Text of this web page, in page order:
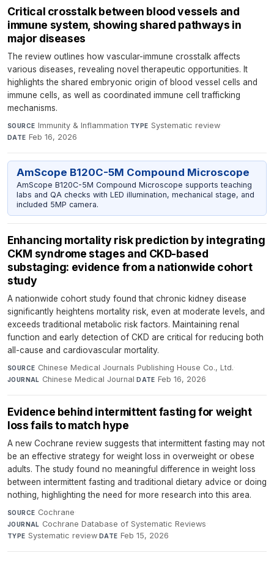
Critical crosstalk between blood vessels and
immune system, showing shared pathways in
major diseases
The review outlines how vascular-immune crosstalk affects
various diseases, revealing novel therapeutic opportunities. It
highlights the shared embryonic origin of blood vessel cells and
immune cells, as well as coordinated immune cell trafficking
mechanisms.
SOURCE Immunity & Inflammation·TYPE Systematic review·
DATE Feb 16, 2026
AmScope B120C-5M Compound Microscope
AmScope B120C-5M Compound Microscope supports teaching
labs and QA checks with LED illumination, mechanical stage, and
included 5MP camera.
Enhancing mortality risk prediction by integrating
CKM syndrome stages and CKD-based
substaging: evidence from a nationwide cohort
study
A nationwide cohort study found that chronic kidney disease
significantly heightens mortality risk, even at moderate levels, and
exceeds traditional metabolic risk factors. Maintaining renal
function and early detection of CKD are critical for reducing both
all-cause and cardiovascular mortality.
SOURCE Chinese Medical Journals Publishing House Co., Ltd.·
JOURNAL Chinese Medical Journal·DATE Feb 16, 2026
Evidence behind intermittent fasting for weight
loss fails to match hype
A new Cochrane review suggests that intermittent fasting may not
be an effective strategy for weight loss in overweight or obese
adults. The study found no meaningful difference in weight loss
between intermittent fasting and traditional dietary advice or doing
nothing, highlighting the need for more research into this area.
SOURCE Cochrane·
JOURNAL Cochrane Database of Systematic Reviews·
TYPE Systematic review·DATE Feb 15, 2026